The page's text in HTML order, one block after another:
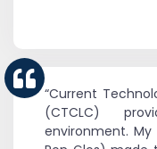
“Current
(CTCLC)
environment.